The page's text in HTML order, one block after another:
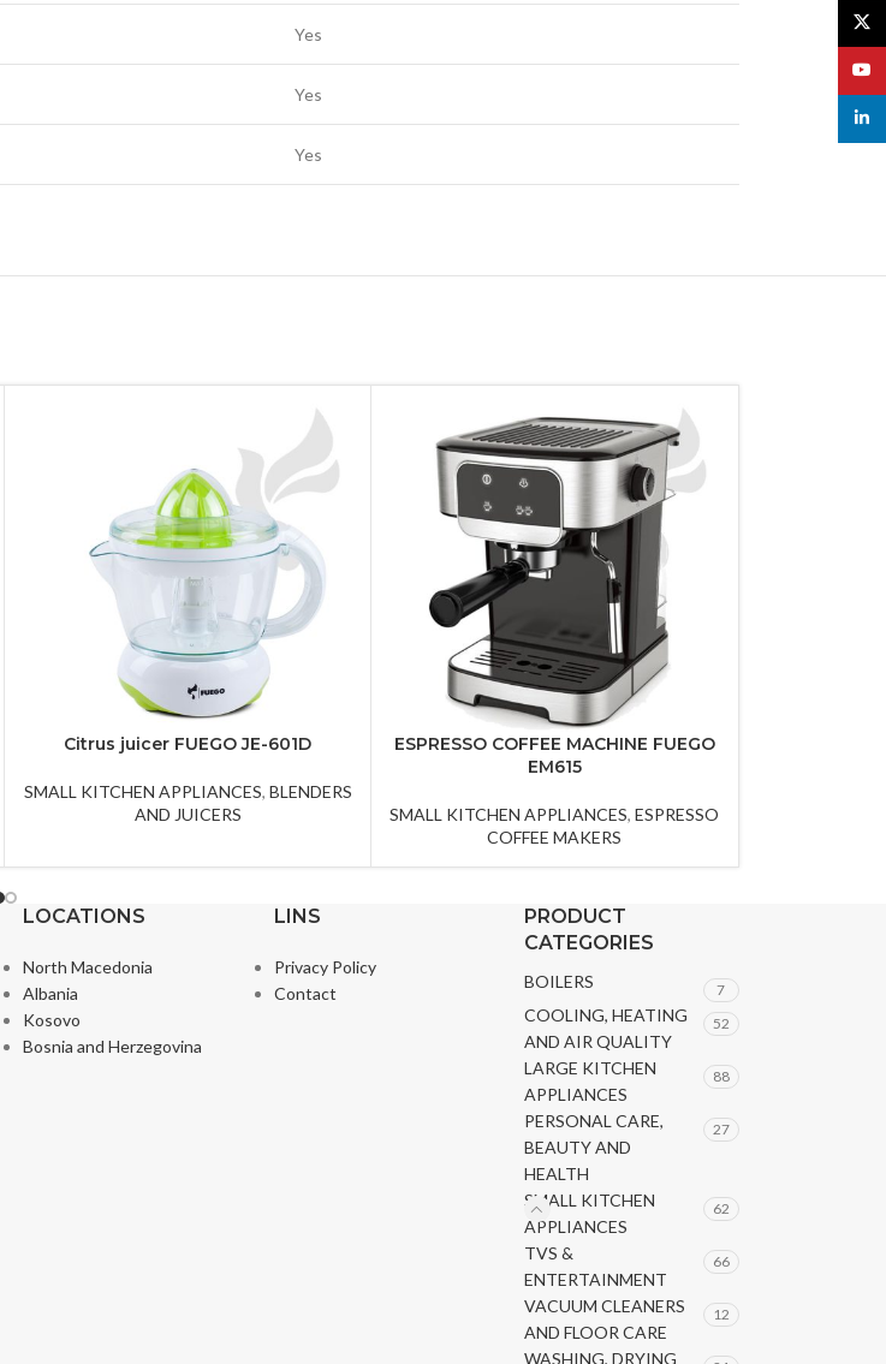
Yes
Yes
Yes
Citrus juicer FUEGO JE-601D
SMALL KITCHEN APPLIANCES, BLENDERS
AND JUICERS
ESPRESSO COFFEE MACHINE FUEGO
EM615
SMALL KITCHEN APPLIANCES, ESPRESSO
COFFEE MAKERS
LOCATIONS
North Macedonia
Albania
Kosovo
Bosnia and Herzegovina
LINS
Privacy Policy
Contact
PRODUCT
CATEGORIES
BOILERS 7
COOLING, HEATING
AND AIR QUALITY
52
LARGE KITCHEN
APPLIANCES
88
PERSONAL CARE,
BEAUTY AND
HEALTH
27
SMALL KITCHEN
APPLIANCES
62
TVS &
ENTERTAINMENT
66
VACUUM CLEANERS
AND FLOOR CARE
12
WASHING, DRYING